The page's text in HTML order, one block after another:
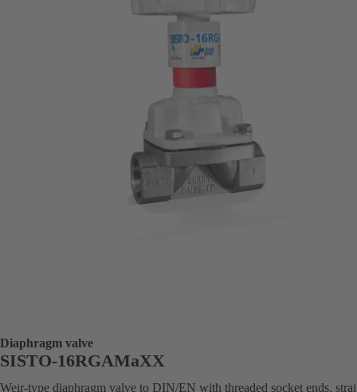
Diaphragm valve
SISTO-16RGAMaXX
Weir-type diaphragm valve to DIN/EN with threaded socket ends,